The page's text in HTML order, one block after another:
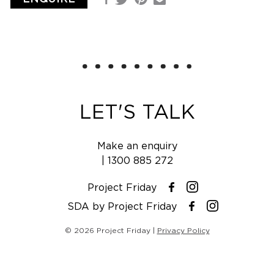
LET'S TALK
Make an enquiry
1300 885 272
Project Friday Facebook
Instagram
SDA by Project Friday
Facebook
Instagram
© 2026 Project Friday | Privacy Policy